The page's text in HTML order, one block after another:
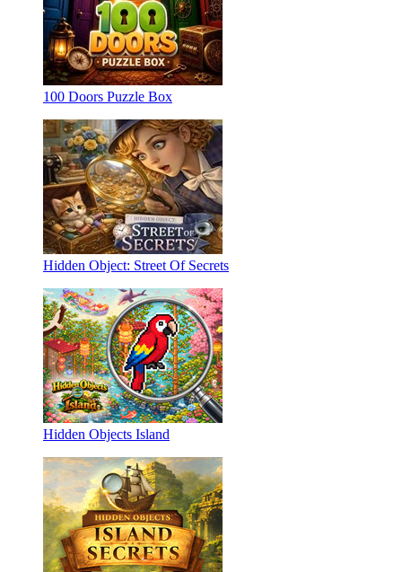
100 Doors Puzzle Box
Hidden Object: Street Of Secrets
Hidden Objects Island